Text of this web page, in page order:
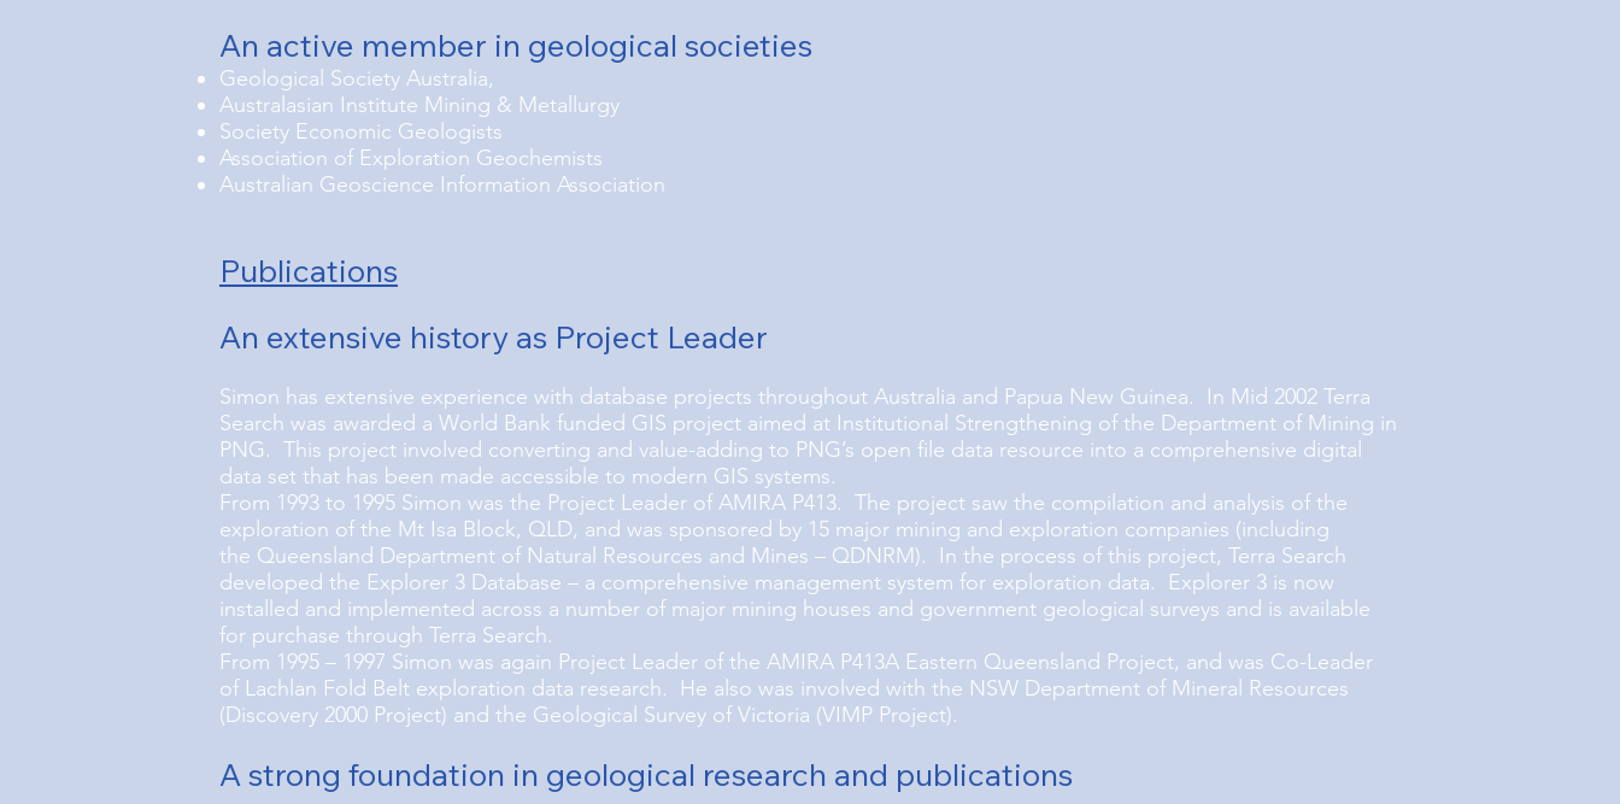
An active member in geological societies
Geological Society Australia,
Australasian Institute Mining & Metallurgy
Society Economic Geologists
Association of Exploration Geochemists
Australian Geoscience Information Association
Publications
An extensive history as Project Leader
Simon has extensive experience with database projects throughout Australia and Papua New Guinea. In Mid 2002 Terra
Search was awarded a World Bank funded GIS project aimed at Institutional Strengthening of the Department of Mining in
PNG. This project involved converting and value-adding to PNG’s open file data resource into a comprehensive digital
data set that has been made accessible to modern GIS systems.
From 1993 to 1995 Simon was the Project Leader of AMIRA P413. The project saw the compilation and analysis of the
exploration of the Mt Isa Block, QLD, and was sponsored by 15 major mining and exploration companies (including
the Queensland Department of Natural Resources and Mines – QDNRM). In the process of this project, Terra Search
developed the Explorer 3 Database – a comprehensive management system for exploration data. Explorer 3 is now
installed and implemented across a number of major mining houses and government geological surveys and is available
for purchase through Terra Search.
From 1995 – 1997 Simon was again Project Leader of the AMIRA P413A Eastern Queensland Project, and was Co-Leader
of Lachlan Fold Belt exploration data research. He also was involved with the NSW Department of Mineral Resources
(Discovery 2000 Project) and the Geological Survey of Victoria (VIMP Project).
A strong foundation in geological research and publications